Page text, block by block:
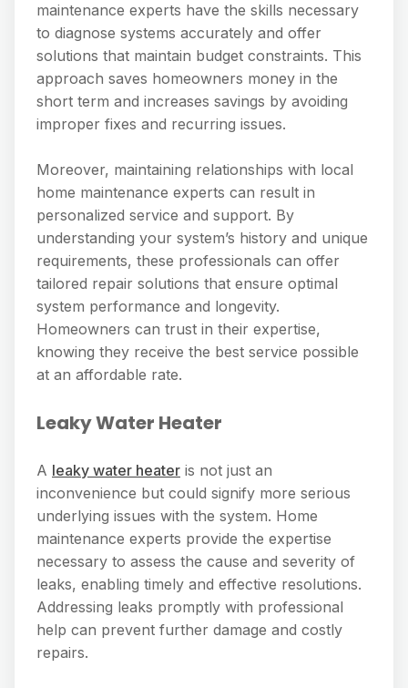
maintenance experts have the skills necessary
to diagnose systems accurately and offer
solutions that maintain budget constraints. This
approach saves homeowners money in the
short term and increases savings by avoiding
improper fixes and recurring issues.
Moreover, maintaining relationships with local
home maintenance experts can result in
personalized service and support. By
understanding your system’s history and unique
requirements, these professionals can offer
tailored repair solutions that ensure optimal
system performance and longevity.
Homeowners can trust in their expertise,
knowing they receive the best service possible
at an affordable rate.
Leaky Water Heater
A leaky water heater is not just an
inconvenience but could signify more serious
underlying issues with the system. Home
maintenance experts provide the expertise
necessary to assess the cause and severity of
leaks, enabling timely and effective resolutions.
Addressing leaks promptly with professional
help can prevent further damage and costly
repairs.